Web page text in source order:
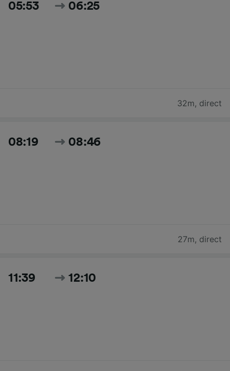
05:53 06:25
32m, direct
08:19 08:46
27m, direct
11:39 12:10